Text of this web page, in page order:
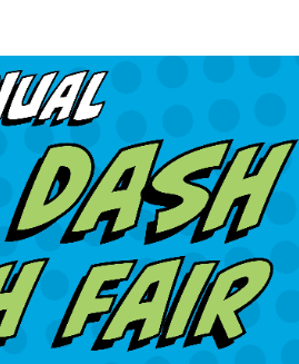
5K & Health
and tissue donation!